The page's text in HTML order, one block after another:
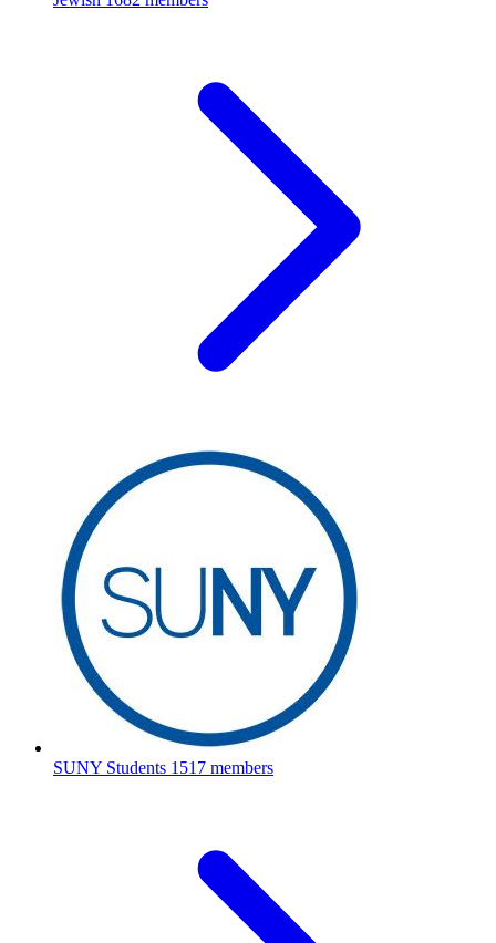
SUNY Students 1517 members